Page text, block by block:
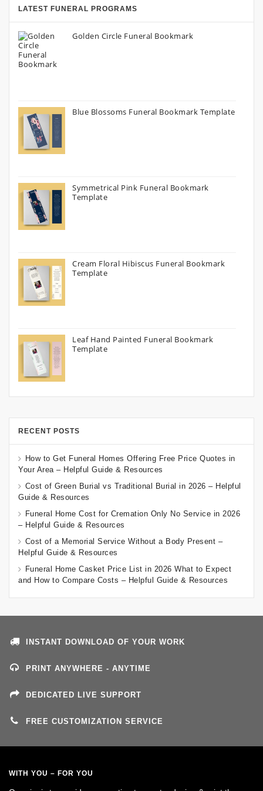
LATEST FUNERAL PROGRAMS
Golden Circle Funeral Bookmark
Blue Blossoms Funeral Bookmark Template
Symmetrical Pink Funeral Bookmark
Template
Cream Floral Hibiscus Funeral Bookmark
Template
Leaf Hand Painted Funeral Bookmark
Template
RECENT POSTS
How to Get Funeral Homes Offering Free Price Quotes in
Your Area – Helpful Guide & Resources
Cost of Green Burial vs Traditional Burial in 2026 – Helpful
Guide & Resources
Funeral Home Cost for Cremation Only No Service in 2026
– Helpful Guide & Resources
Cost of a Memorial Service Without a Body Present –
Helpful Guide & Resources
Funeral Home Casket Price List in 2026 What to Expect
and How to Compare Costs – Helpful Guide & Resources
INSTANT DOWNLOAD OF YOUR WORK
PRINT ANYWHERE - ANYTIME
DEDICATED LIVE SUPPORT
FREE CUSTOMIZATION SERVICE
WITH YOU – FOR YOU